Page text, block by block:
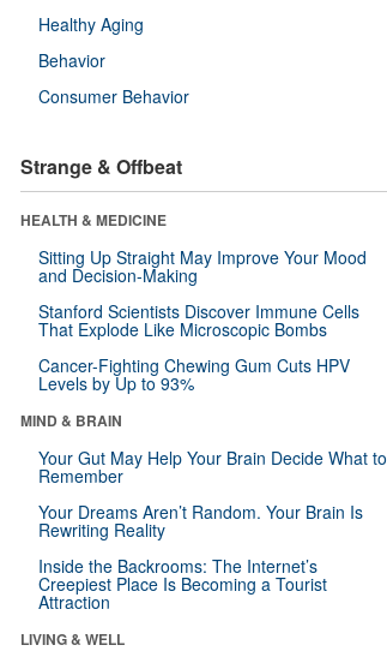
Healthy Aging
Behavior
Consumer Behavior
Strange & Offbeat
HEALTH & MEDICINE
Sitting Up Straight May Improve Your Mood
and Decision-Making
Stanford Scientists Discover Immune Cells
That Explode Like Microscopic Bombs
Cancer-Fighting Chewing Gum Cuts HPV
Levels by Up to 93%
MIND & BRAIN
Your Gut May Help Your Brain Decide What to
Remember
Your Dreams Aren’t Random. Your Brain Is
Rewriting Reality
Inside the Backrooms: The Internet’s
Creepiest Place Is Becoming a Tourist
Attraction
LIVING & WELL